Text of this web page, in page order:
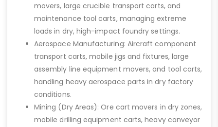
movers, large crucible transport carts, and
maintenance tool carts, managing extreme
loads in dry, high-impact foundry settings.
Aerospace Manufacturing: Aircraft component
transport carts, mobile jigs and fixtures, large
assembly line equipment movers, and tool carts,
handling heavy aerospace parts in dry factory
conditions.
Mining (Dry Areas): Ore cart movers in dry zones,
mobile drilling equipment carts, heavy conveyor